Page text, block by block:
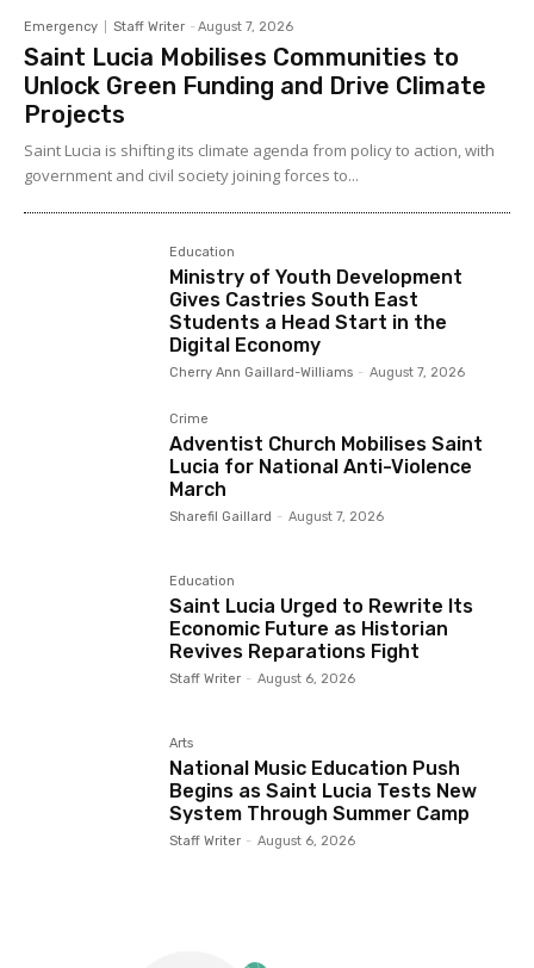
Emergency Staff Writer - August 7, 2026
Saint Lucia Mobilises Communities to
Unlock Green Funding and Drive Climate
Projects
Saint Lucia is shifting its climate agenda from policy to action, with
government and civil society joining forces to...
Education
Ministry of Youth Development
Gives Castries South East
Students a Head Start in the
Digital Economy
Cherry Ann Gaillard-Williams - August 7, 2026
Crime
Adventist Church Mobilises Saint
Lucia for National Anti-Violence
March
Sharefil Gaillard - August 7, 2026
Education
Saint Lucia Urged to Rewrite Its
Economic Future as Historian
Revives Reparations Fight
Staff Writer - August 6, 2026
Arts
National Music Education Push
Begins as Saint Lucia Tests New
System Through Summer Camp
Staff Writer - August 6, 2026